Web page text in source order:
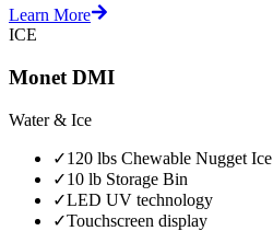
Learn More
ICE
Monet DMI
Water & Ice
✓120 lbs Chewable Nugget Ice
✓10 lb Storage Bin
✓LED UV technology
✓Touchscreen display